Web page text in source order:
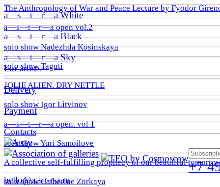
The Anthropology of War and Peace Lecture by Fyodor
a—s—t—r—a open vol.2
solo show Nadezhda Kosinskaya
solo show Taguti
JOLIE ALIEN. DRY NETTLE
solo show Igor Litvinov
a—s—t—r—a open. vol 1
solo show Yuri Samoilove
A collective self-fulfilling prophecy of our beautiful
solo show Catherine Zorkaya
a—s—t—r—a White
a—s—t—r—a Black
a—s—t—r—a Sky
For artists
Delivery
Payment
Contacts
+7
hello@a-s-t-r-a.ru